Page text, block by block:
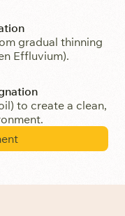
gradual thinning
Effluvium).
to create a clean,